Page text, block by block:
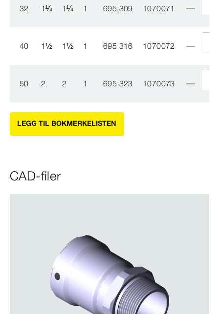
32 1¼ 1¼ 1 695 309 1070071
40 1½ 1½ 1 695 316 1070072
50 2 2 1 695 323 1070073
LEGG TIL BOKMERKELISTEN
CAD-filer